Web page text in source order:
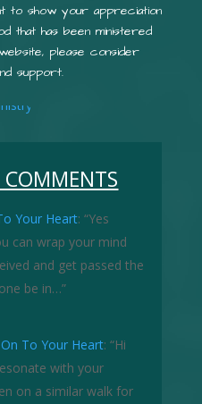
to show your appreciation
that has been ministered
please consider
support.
COMMENTS
Your Heart: “Yes
can wrap your mind
and get passed the
be in…”
To Your Heart: “Hi
with your
on a similar walk for